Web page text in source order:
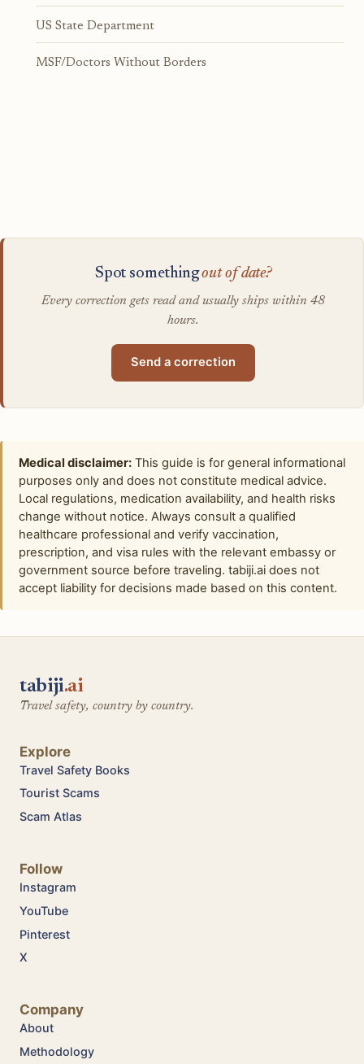
US State Department
MSF/Doctors Without Borders
Spot somethingout of date?
Every correction gets read and usually ships within 48
hours.
Send a correction
Medical disclaimer: This guide is for general informational
purposes only and does not constitute medical advice.
Local regulations, medication availability, and health risks
change without notice. Always consult a qualified
healthcare professional and verify vaccination,
prescription, and visa rules with the relevant embassy or
government source before traveling. tabiji.ai does not
accept liability for decisions made based on this content.
tabiji.ai
Travel safety, country by country.
Explore
Travel Safety Books
Tourist Scams
Scam Atlas
Follow
Instagram
YouTube
Pinterest
X
Company
About
Methodology